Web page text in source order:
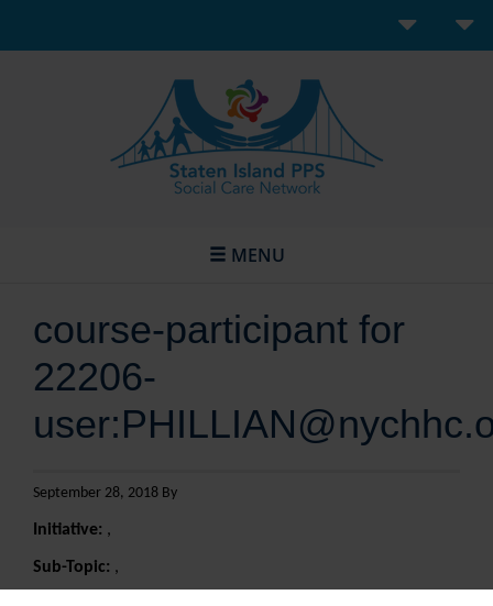
MENU
course-participant for
22206-
September 28, 2018 By
Initiative: ,
Sub-Topic: ,